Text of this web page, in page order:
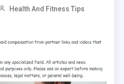
Health And Fitness Tips